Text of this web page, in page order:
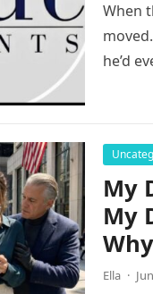
When
he’d
My
My
Why
Ella ·